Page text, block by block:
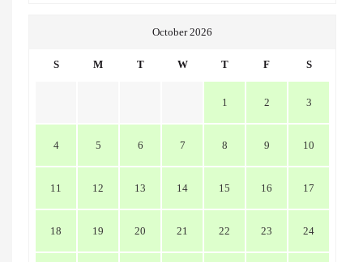
October 2026
S M T W T F S
1 2 3
4 5 6 7 8 9 10
11 12 13 14 15 16 17
18 19 20 21 22 23 24